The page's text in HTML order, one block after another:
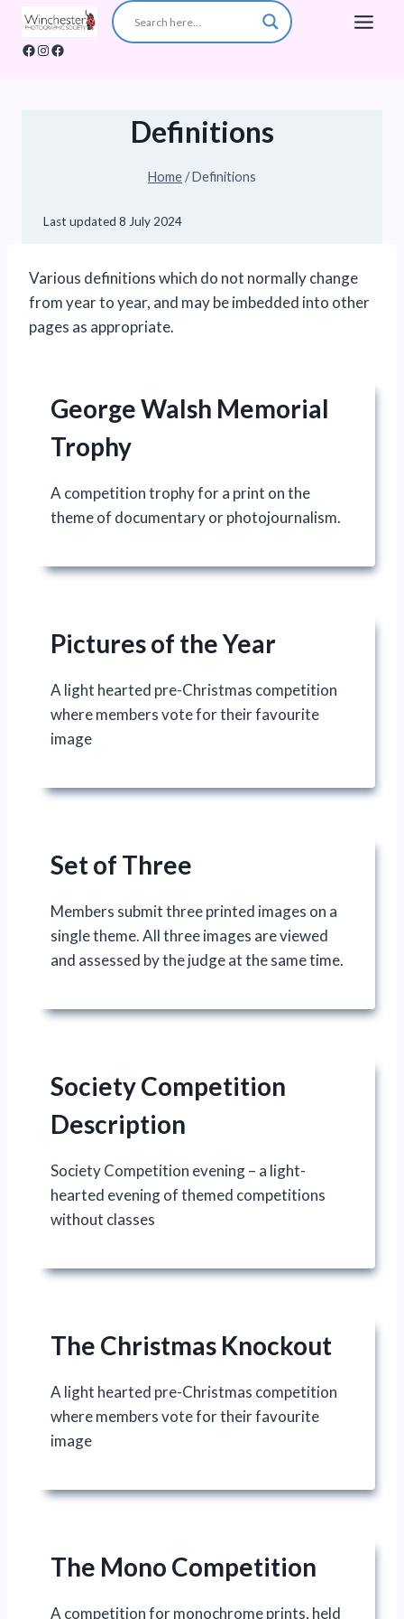
Skip
content
Facebook
Instagram
Facebook
Definitions
Home/Definitions
Last updated 8 July 2024
Various definitions which do not normally change
from year to year, and may be imbedded into other
pages as appropriate.
George Walsh Memorial
Trophy
A competition trophy for a print on the
theme of documentary or photojournalism.
Pictures of the Year
A light hearted pre-Christmas competition
where members vote for their favourite
image
Set of Three
Members submit three printed images on a
single theme. All three images are viewed
and assessed by the judge at the same time.
Society Competition
Description
Society Competition evening – a light-
hearted evening of themed competitions
without classes
The Christmas Knockout
A light hearted pre-Christmas competition
where members vote for their favourite
image
The Mono Competition
A competition for monochrome prints, held